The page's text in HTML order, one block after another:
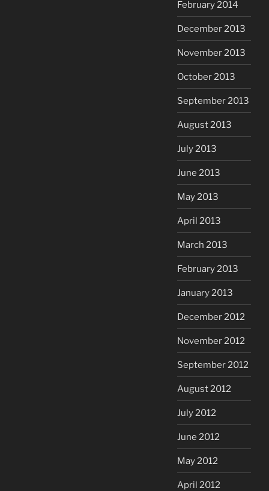
February 2014
December 2013
November 2013
October 2013
September 2013
August 2013
July 2013
June 2013
May 2013
April 2013
March 2013
February 2013
January 2013
December 2012
November 2012
September 2012
August 2012
July 2012
June 2012
May 2012
April 2012